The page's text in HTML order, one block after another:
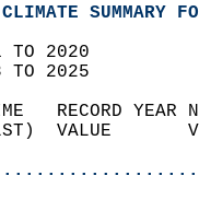
SUMMARY
TO 2020
TO 2025
RECORD
VALUE